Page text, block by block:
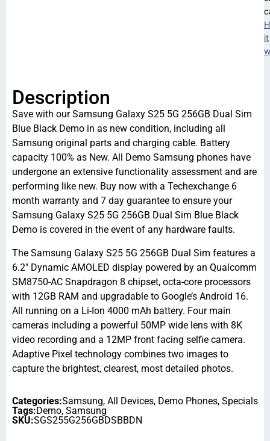
it
Description
Save with our Samsung Galaxy S25 5G 256GB Dual Sim
Blue Black Demo in as new condition, including all
Samsung original parts and charging cable. Battery
capacity 100% as New. All Demo Samsung phones have
undergone an extensive functionality assessment and are
performing like new. Buy now with a Techexchange 6
month warranty and 7 day guarantee to ensure your
Samsung Galaxy S25 5G 256GB Dual Sim Blue Black
Demo is covered in the event of any hardware faults.
The Samsung Galaxy S25 5G 256GB Dual Sim features a
6.2″ Dynamic AMOLED display powered by an Qualcomm
SM8750-AC Snapdragon 8 chipset, octa-core processors
with 12GB RAM and upgradable to Google’s Android 16.
All running on a Li-Ion 4000 mAh battery. Four main
cameras including a powerful 50MP wide lens with 8K
video recording and a 12MP front facing selfie camera.
Adaptive Pixel technology combines two images to
capture the brightest, clearest, most detailed photos.
Categories:Samsung, All Devices, Demo Phones, Specials
Tags:Demo, Samsung
SKU:SGS255G256GBDSBBDN